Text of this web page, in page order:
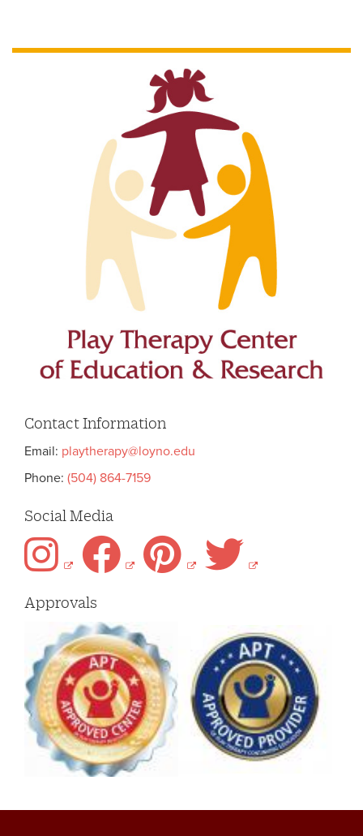
Contact Information
Email: playtherapy@loyno.edu
Phone: (504) 864-7159
Social Media
Approvals